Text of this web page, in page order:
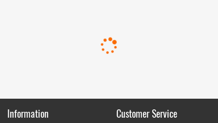
Information Customer Service